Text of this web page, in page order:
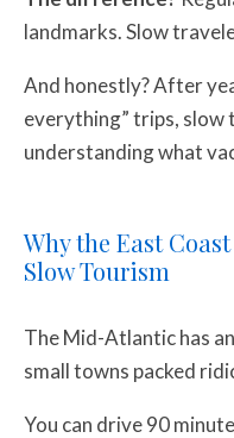
landmarks. Slow
And honestly? After
everything” trips, slow
understanding what
Why the East
Slow Tourism
The Mid-Atlantic has
small towns packed
You can drive 90